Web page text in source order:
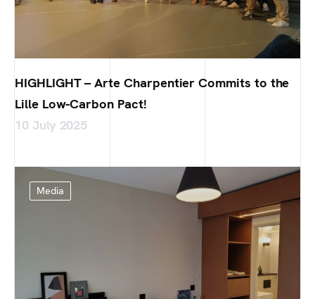
HIGHLIGHT – Arte Charpentier Commits to the
Lille Low-Carbon Pact!
10 July 2025
Media